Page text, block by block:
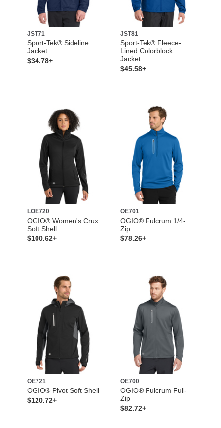
JST71
Sport-Tek® Sideline
Jacket
$34.78+
JST81
Sport-Tek® Fleece-
Lined Colorblock
Jacket
$45.58+
LOE720
OGIO® Women's Crux
Soft Shell
$100.62+
OE701
OGIO® Fulcrum 1/4-
Zip
$78.26+
OE721
OGIO® Pivot Soft Shell
$120.72+
OE700
OGIO® Fulcrum Full-
Zip
$82.72+